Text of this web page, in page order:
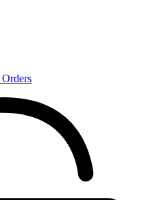
Orders